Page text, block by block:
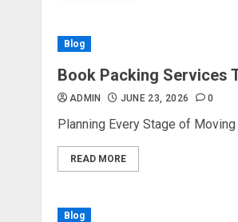
Blog
Book Packing Services
ADMIN JUNE 23, 2026 0
Planning Every Stage of
READ MORE
Blog